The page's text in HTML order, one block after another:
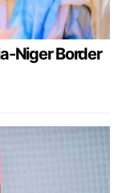
Niger Border